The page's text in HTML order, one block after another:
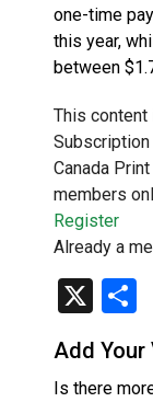
one-time
this year,
between
This content
Subscription
Canada
members
Register
Already a
X
Add Your
Is there